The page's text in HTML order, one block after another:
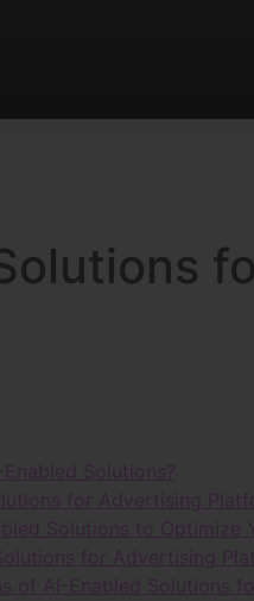
Solutions?
for Advertising
Solutions to
for Advertising
of AI-Enabled Solutions